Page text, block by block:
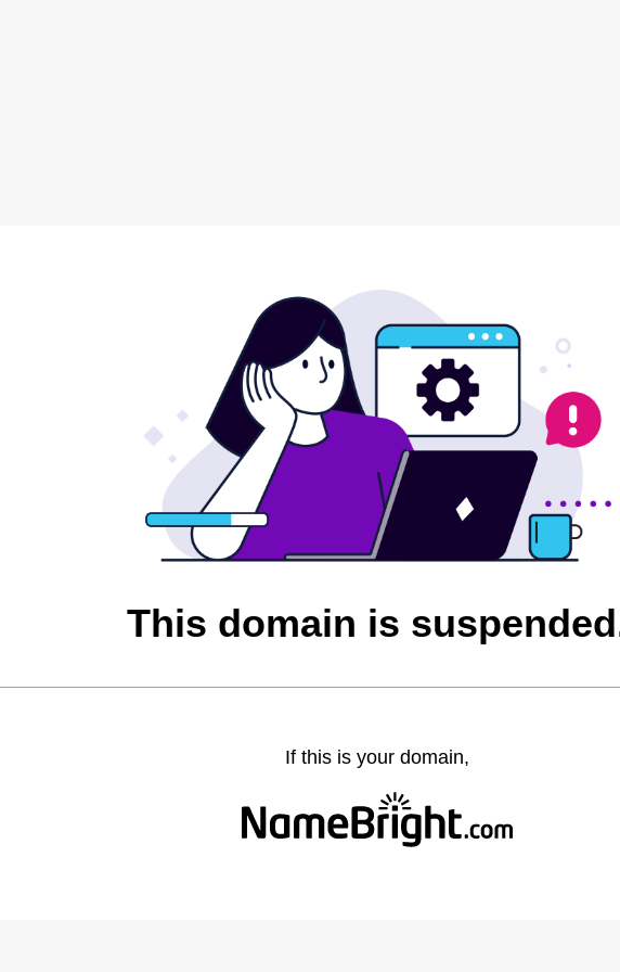
This domain is
If this is your domain,